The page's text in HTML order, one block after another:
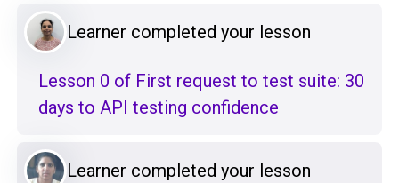
Learner completed your lesson
Lesson 0 of First request to test suite: 30
days to API testing confidence
Learner completed your lesson